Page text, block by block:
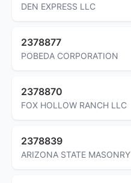
DEN EXPRESS LLC
2378877
POBEDA CORPORATION
2378870
FOX HOLLOW RANCH LLC
2378839
ARIZONA STATE MASONRY